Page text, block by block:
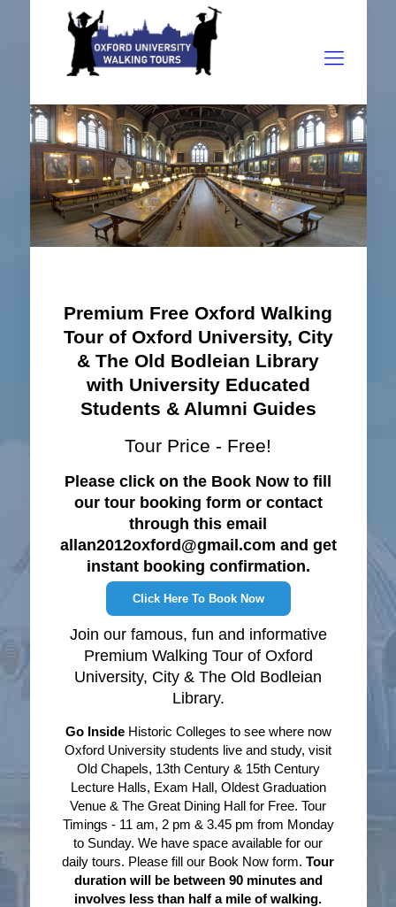
Premium Free Oxford Walking
Tour of Oxford University, City
& The Old Bodleian Library
with University Educated
Students & Alumni Guides
Tour Price - Free!
Please click on the Book Now to fill
our tour booking form or contact
through this email
allan2012oxford@gmail.com and get
instant booking confirmation.
Click Here To Book Now
Join our famous, fun and informative
Premium Walking Tour of Oxford
University, City & The Old Bodleian
Library.
Go Inside Historic Colleges to see where now
Oxford University students live and study, visit
Old Chapels, 13th Century & 15th Century
Lecture Halls, Exam Hall, Oldest Graduation
Venue & The Great Dining Hall for Free. Tour
Timings - 11 am, 2 pm & 3.45 pm from Monday
to Sunday. We have space available for our
daily tours. Please fill our Book Now form. Tour
duration will be between 90 minutes and
involves less than half a mile of walking.